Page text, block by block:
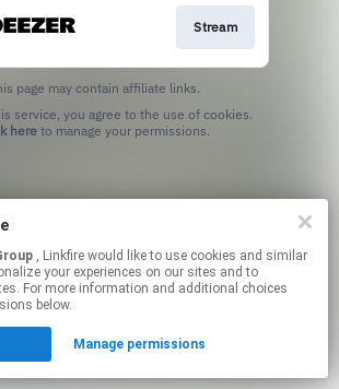
Stream
page may contain affiliate links.
hereto manage your permissions.
, Linkfire would like to use cookies and similar
your experiences on our sites and to
For more information and additional choices
below.
Manage permissions